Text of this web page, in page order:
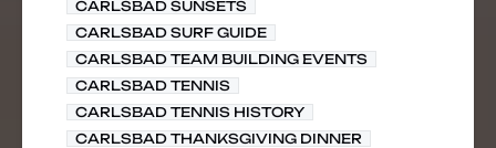
CARLSBAD SUNSETS
CARLSBAD SURF GUIDE
CARLSBAD TEAM BUILDING EVENTS
CARLSBAD TENNIS
CARLSBAD TENNIS HISTORY
CARLSBAD THANKSGIVING DINNER